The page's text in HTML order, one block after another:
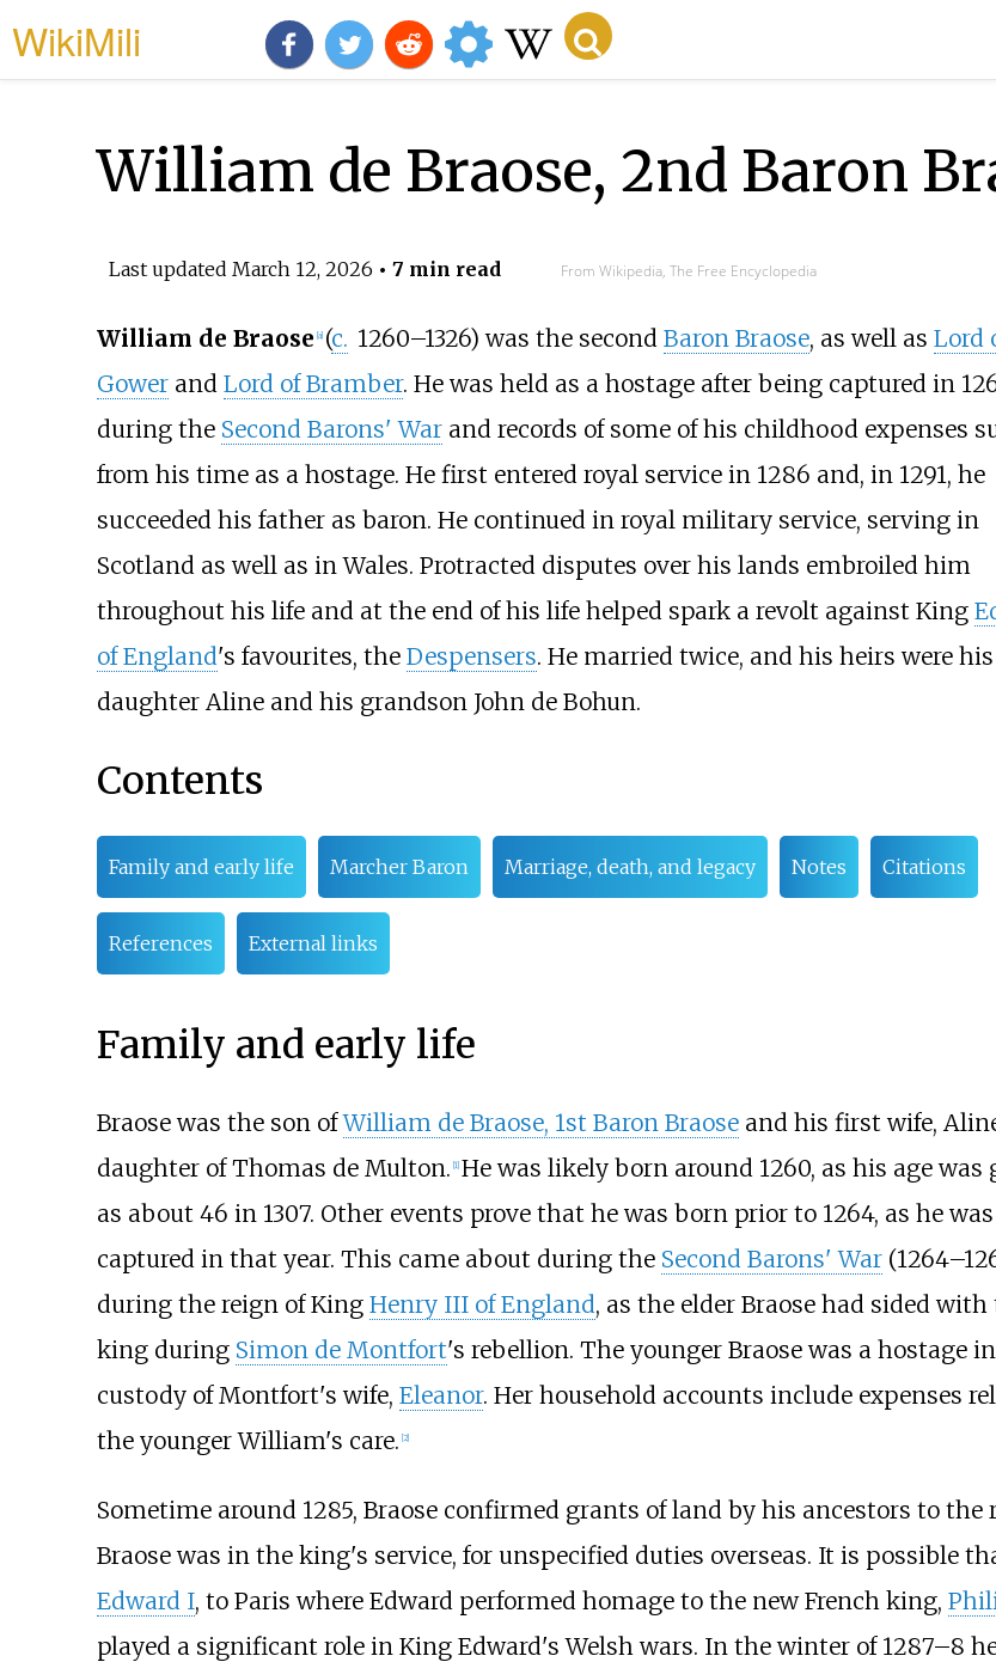
WikiMili
William de Braose, 2nd Baron
Last updated March 12, 2026 • 7 min read From Wikipedia, The Free Encyclopedia
William de Braose a] (c. 1260–1326) was the second Baron Braose, as well as Lord
Gowerand Lord of Bramber. He was held as a hostage after being captured in
during the Second Barons' Warand records of some of his childhood expenses
from his time as a hostage. He first entered royal service in 1286 and, in 1291, he
succeeded his father as baron. He continued in royal military service, serving in
Scotland as well as in Wales. Protracted disputes over his lands embroiled him
throughout his life and at the end of his life helped spark a revolt against King
of England's favourites, the Despensers. He married twice, and his heirs were his
daughter Aline and his grandson John de Bohun.
Contents
Family and early life Marcher Baron Marriage, death, and legacy Notes Citations
References External links
Family and early life
Braose was the son ofWilliam de Braose, 1st Baron Braoseand his first wife,
daughter of Thomas de Multon. 1] He was likely born around 1260, as his age was
as about 46 in 1307. Other events prove that he was born prior to 1264, as he was
captured in that year. This came about during the Second Barons' War
during the reign of King Henry III of England, as the elder Braose had sided with
king during Simon de Montfort's rebellion. The younger Braose was a hostage
custody of Montfort's wife, Eleanor. Her household accounts include expenses
the younger William's care. 2]
Sometime around 1285, Braose confirmed grants of land by his ancestors to the
Braose was in the king's service, for unspecified duties overseas. It is possible
Edward I, to Paris where Edward performed homage to the new French king,
played a significant role in King Edward's Welsh wars. In the winter of 1287–8